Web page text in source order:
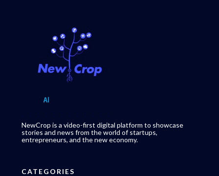
NewCrop is a video-first digital platform to showcase
stories and news from the world of startups,
entrepreneurs, and the new economy.
CATEGORIES